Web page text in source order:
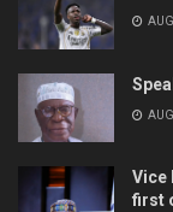
Vice
first